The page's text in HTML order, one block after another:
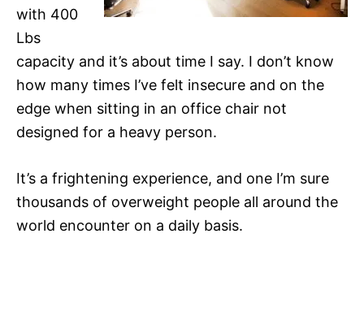
with 400
Lbs
capacity and it’s about time I say. I don’t know
how many times I’ve felt insecure and on the
edge when sitting in an office chair not
designed for a heavy person.
It’s a frightening experience, and one I’m sure
thousands of overweight people all around the
world encounter on a daily basis.